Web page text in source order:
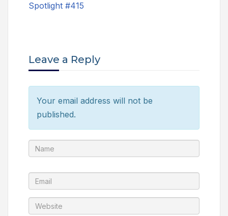
Spotlight #415
Leave a Reply
Your email address will not be
published.